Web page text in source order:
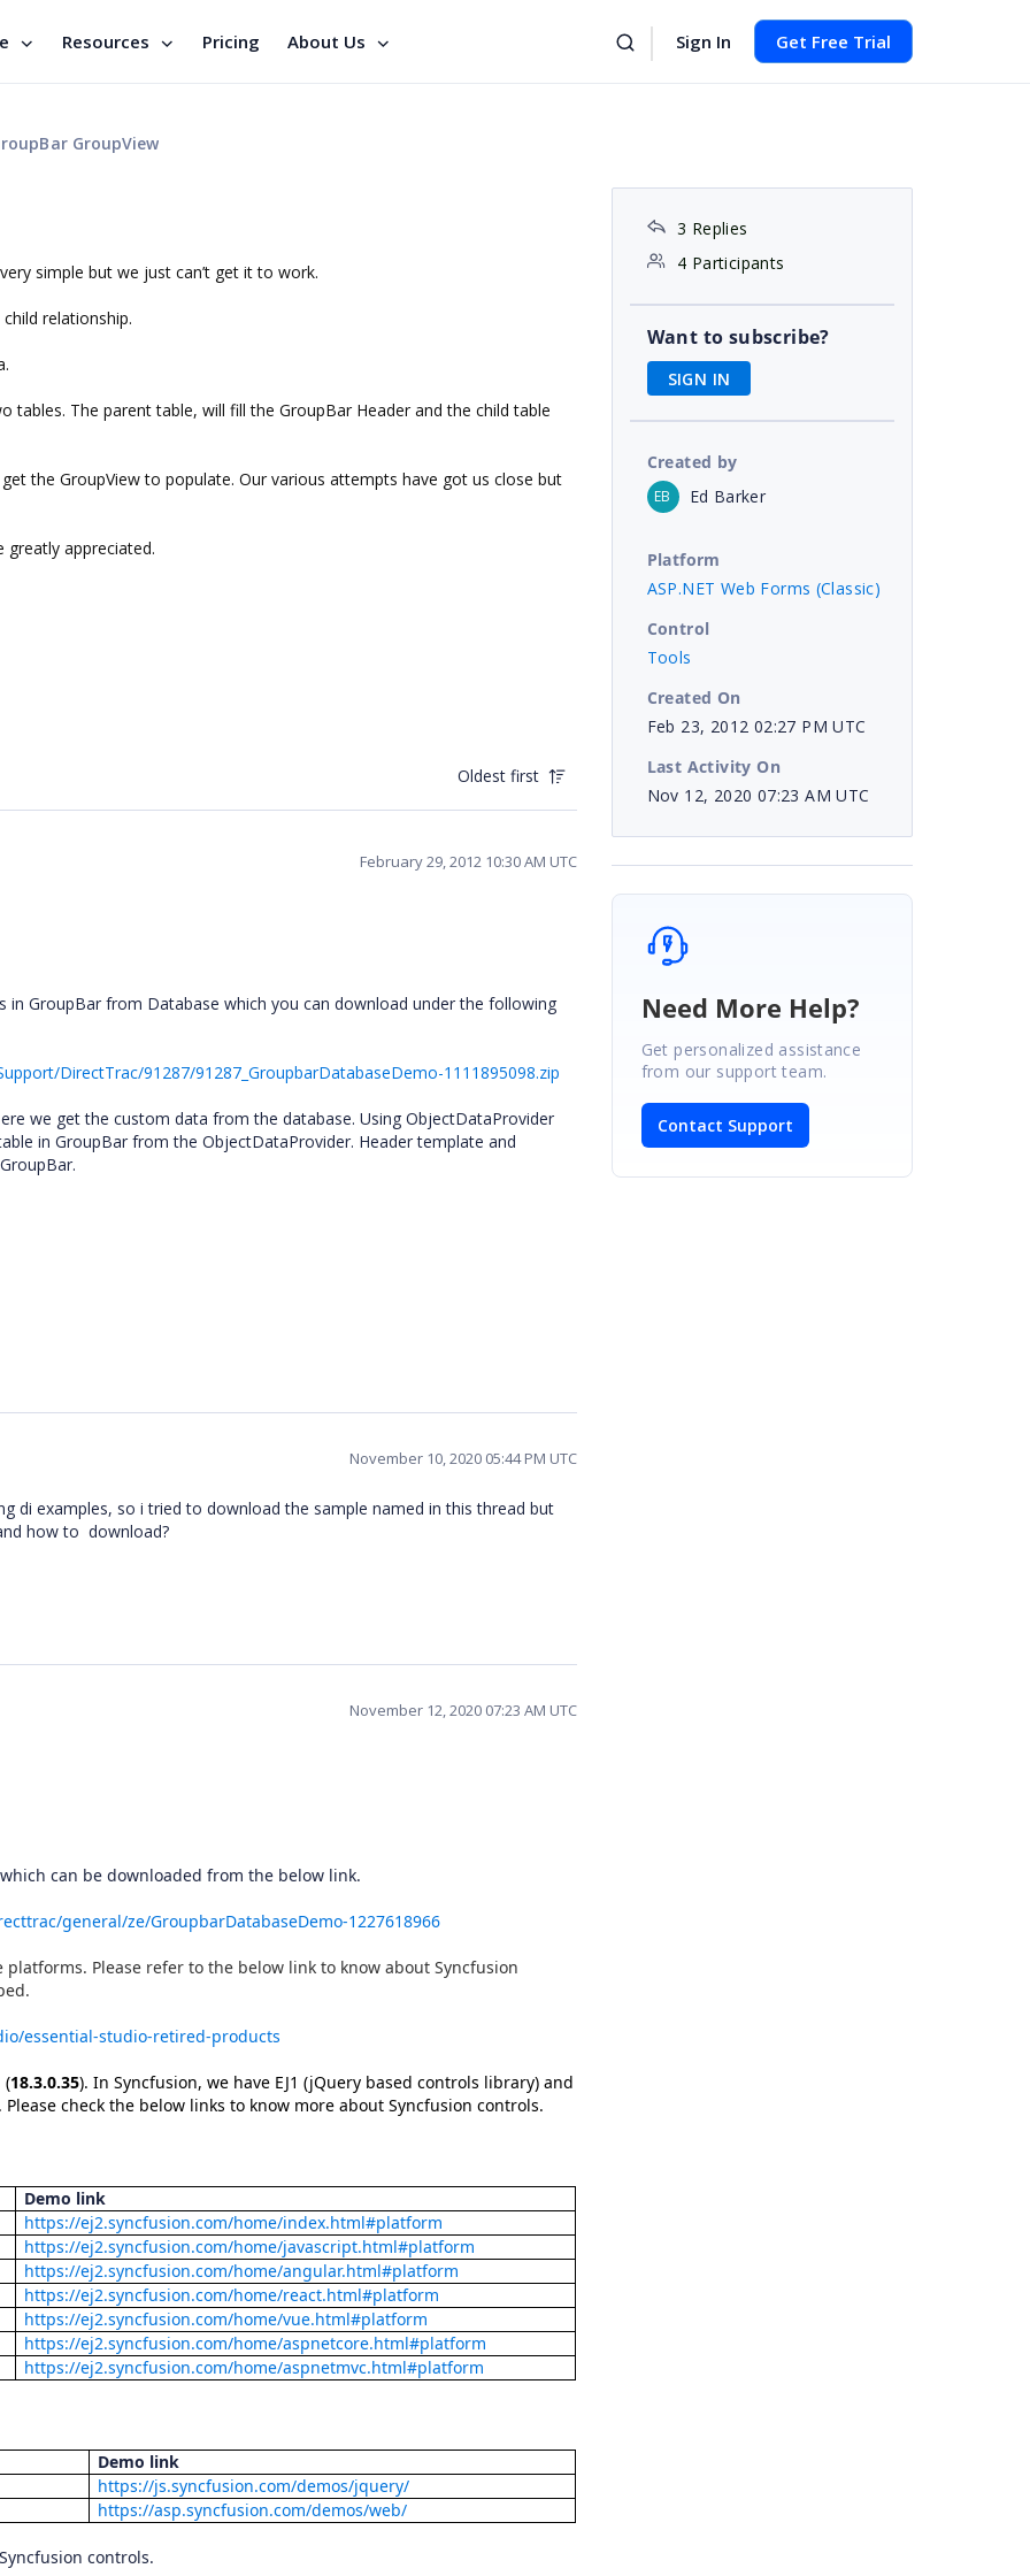
Resources Pricing About Us Sign In Get Free Trial
GroupView
simple but we just can’t get it to work.
relationship.
The parent table, will fill the GroupBar Header and the child table
the GroupView to populate. Our various attempts have got us close but
appreciated.
Oldest first
February 29, 2012 10:30 AM UTC
GroupBar from Database which you can download under the following
DirectTrac/91287/91287_GroupbarDatabaseDemo-1111895098.zip
we get the custom data from the database. Using ObjectDataProvider
in GroupBar from the ObjectDataProvider. Header template and
November 10, 2020 05:44 PM UTC
di examples, so i tried to download the sample named in this thread but
how to download?
November 12, 2020 07:23 AM UTC
can be downloaded from the below link.
general/ze/GroupbarDatabaseDemo-1227618966
Please refer to the below link to know about Syncfusion
essential-studio-retired-products
(18.3.0.35). In Syncfusion, we have EJ1 (jQuery based controls library) and
check the below links to know more about Syncfusion controls.
Demo link
https://ej2.syncfusion.com/home/index.html#platform
https://ej2.syncfusion.com/home/javascript.html#platform
https://ej2.syncfusion.com/home/angular.html#platform
https://ej2.syncfusion.com/home/react.html#platform
https://ej2.syncfusion.com/home/vue.html#platform
https://ej2.syncfusion.com/home/aspnetcore.html#platform
https://ej2.syncfusion.com/home/aspnetmvc.html#platform
Demo link
https://js.syncfusion.com/demos/jquery/
https://asp.syncfusion.com/demos/web/
controls.
3 Replies
4 Participants
Want to subscribe?
SIGN IN
Created by
EB Ed Barker
Platform
ASP.NET Web Forms (Classic)
Control
Tools
Created On
Feb 23, 2012 02:27 PM UTC
Last Activity On
Nov 12, 2020 07:23 AM UTC
Need More Help?
Get personalized assistance
from our support team.
Contact Support